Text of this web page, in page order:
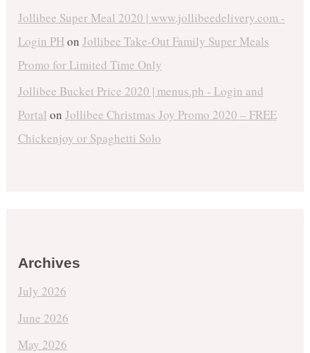
Jollibee Super Meal 2020 | www.jollibeedelivery.com -
Login PHon Jollibee Take-Out Family Super Meals
Promo for Limited Time Only
Jollibee Bucket Price 2020 | menus.ph - Login and
Portal on Jollibee Christmas Joy Promo 2020 – FREE
Chickenjoy or Spaghetti Solo
Archives
July 2026
June 2026
May 2026